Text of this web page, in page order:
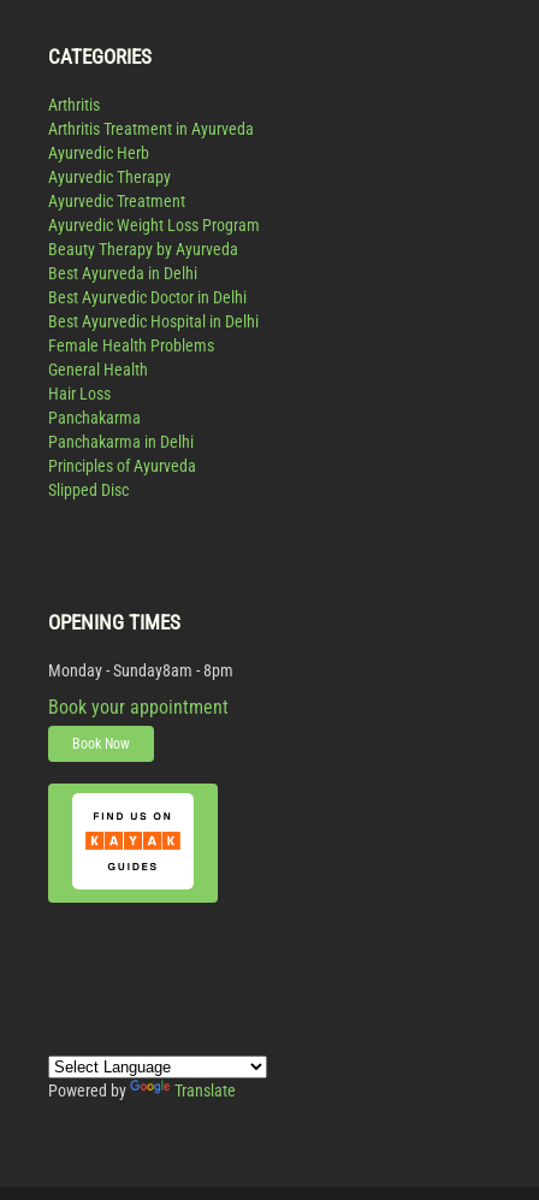
CATEGORIES
Arthritis
Arthritis Treatment in Ayurveda
Ayurvedic Herb
Ayurvedic Therapy
Ayurvedic Treatment
Ayurvedic Weight Loss Program
Beauty Therapy by Ayurveda
Best Ayurveda in Delhi
Best Ayurvedic Doctor in Delhi
Best Ayurvedic Hospital in Delhi
Female Health Problems
General Health
Hair Loss
Panchakarma
Panchakarma in Delhi
Principles of Ayurveda
Slipped Disc
OPENING TIMES
Monday - Sunday8am - 8pm
Book your appointment
Book Now
Powered by Translate